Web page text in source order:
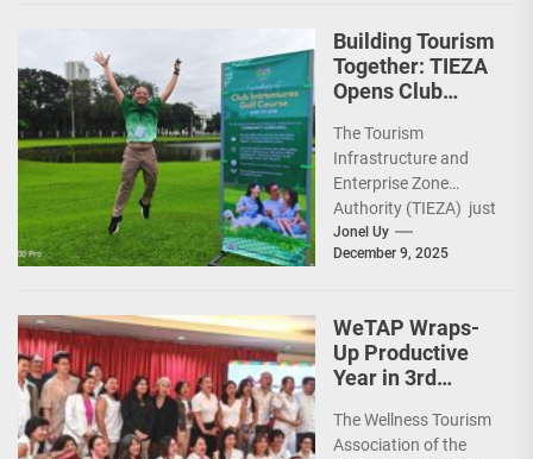
completed projects...
Building Tourism
Together: TIEZA
Opens Club
Course for More
Sunday Public
Activities
The Tourism
Infrastructure and
Enterprise Zone
Authority (TIEZA) just
reinforced the Club
Intramuros Golf
Jonel Uy
December 9, 2025
WeTAP Wraps-
Up Productive
Year in 3rd
Sights for 2026
The Wellness Tourism
Association of the